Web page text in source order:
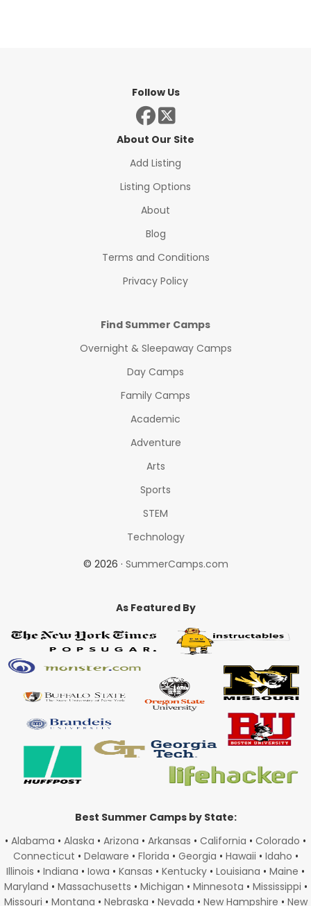
Follow Us
About Our Site
Add Listing
Listing Options
About
Blog
Terms and Conditions
Privacy Policy
Find Summer Camps
Overnight & Sleepaway Camps
Day Camps
Family Camps
Academic
Adventure
Arts
Sports
STEM
Technology
© 2026 · SummerCamps.com
As Featured By
Best Summer Camps by State:
• Alabama • Alaska • Arizona • Arkansas • California • Colorado •
Connecticut • Delaware • Florida • Georgia • Hawaii • Idaho •
Illinois • Indiana • Iowa • Kansas • Kentucky • Louisiana • Maine •
Maryland • Massachusetts • Michigan • Minnesota • Mississippi •
Missouri • Montana • Nebraska • Nevada • New Hampshire • New